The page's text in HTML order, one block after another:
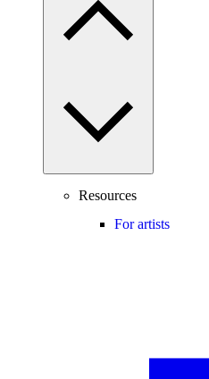
Resources
For artists